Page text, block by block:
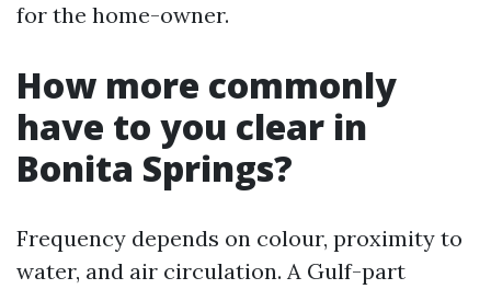
for the home-owner.
How more commonly
have to you clear in
Bonita Springs?
Frequency depends on colour, proximity to
water, and air circulation. A Gulf-part